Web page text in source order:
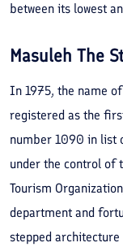
between its lowest
Masuleh The
In 1975, the name
registered as the
number 1090 in list
under the control of
Tourism
department and
stepped